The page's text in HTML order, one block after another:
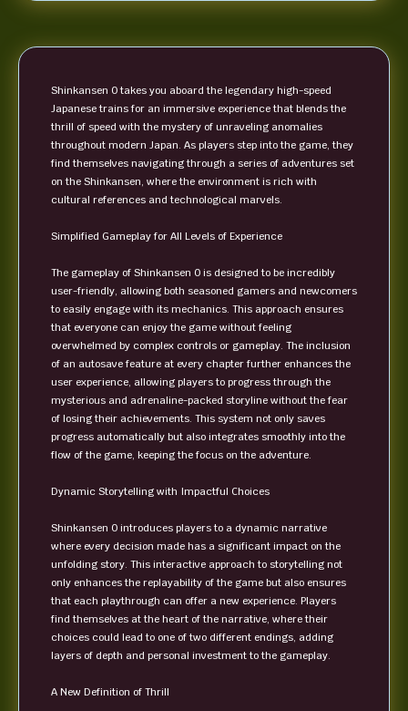
Shinkansen 0 takes you aboard the legendary high-speed
Japanese trains for an immersive experience that blends the
thrill of speed with the mystery of unraveling anomalies
throughout modern Japan. As players step into the game, they
find themselves navigating through a series of adventures set
on the Shinkansen, where the environment is rich with
cultural references and technological marvels.
Simplified Gameplay for All Levels of Experience
The gameplay of Shinkansen 0 is designed to be incredibly
user-friendly, allowing both seasoned gamers and newcomers
to easily engage with its mechanics. This approach ensures
that everyone can enjoy the game without feeling
overwhelmed by complex controls or gameplay. The inclusion
of an autosave feature at every chapter further enhances the
user experience, allowing players to progress through the
mysterious and adrenaline-packed storyline without the fear
of losing their achievements. This system not only saves
progress automatically but also integrates smoothly into the
flow of the game, keeping the focus on the adventure.
Dynamic Storytelling with Impactful Choices
Shinkansen 0 introduces players to a dynamic narrative
where every decision made has a significant impact on the
unfolding story. This interactive approach to storytelling not
only enhances the replayability of the game but also ensures
that each playthrough can offer a new experience. Players
find themselves at the heart of the narrative, where their
choices could lead to one of two different endings, adding
layers of depth and personal investment to the gameplay.
A New Definition of Thrill